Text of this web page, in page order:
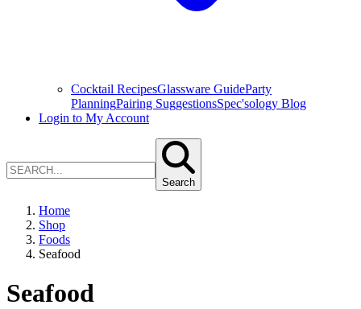
Cocktail RecipesGlassware GuideParty
PlanningPairing SuggestionsSpec'sology Blog
Login to My Account
Search
Home
Shop
Foods
Seafood
Seafood